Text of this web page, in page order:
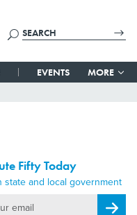
EVENTS MORE
Fifty Today
state and local government